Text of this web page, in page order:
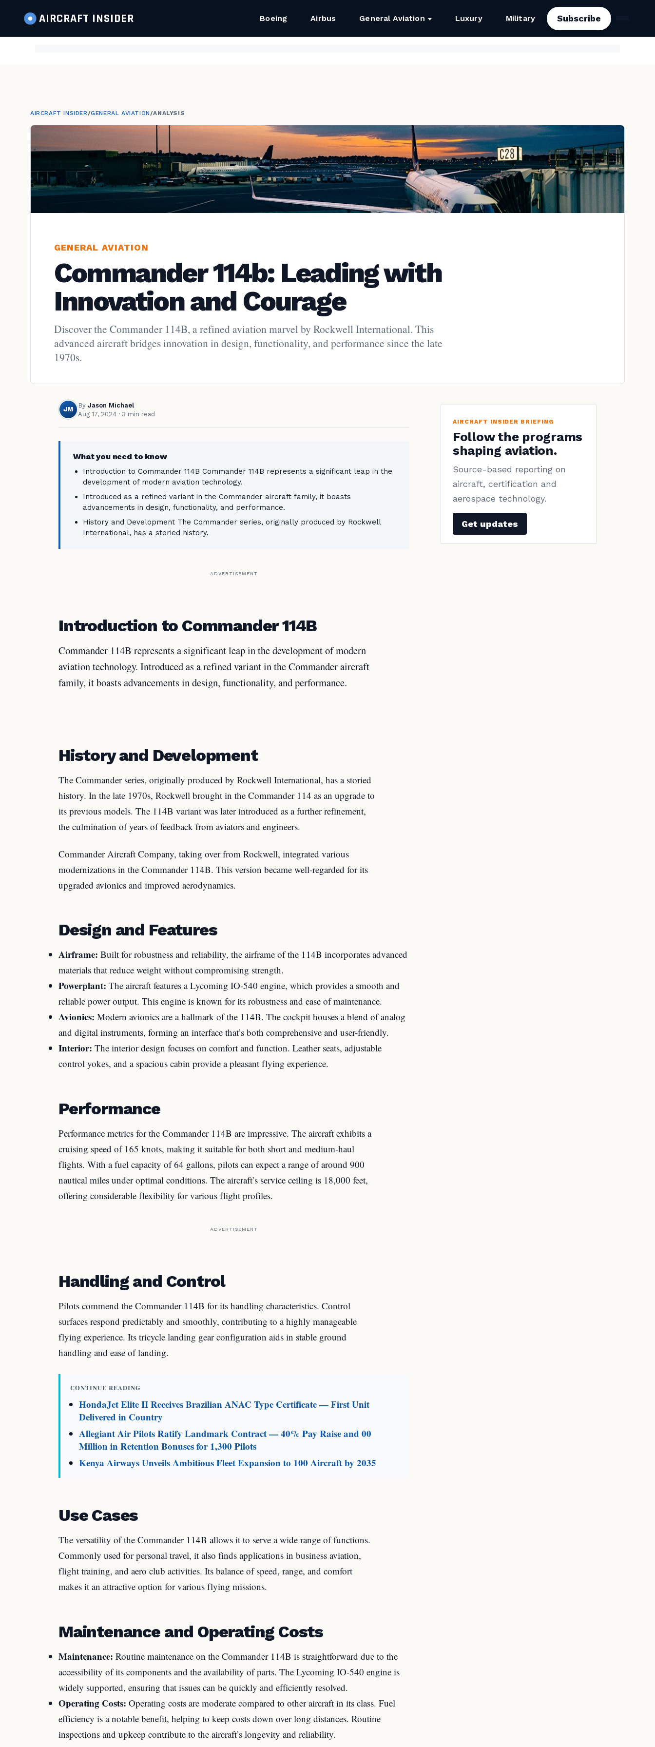
AIRCRAFT INSIDER Boeing Airbus General Aviation Luxury Military Subscribe
AIRCRAFT INSIDER/GENERAL AVIATION/ANALYSIS
GENERAL AVIATION
Commander 114b: Leading with
Innovation and Courage
Discover the Commander 114B, a refined aviation marvel by Rockwell International. This
advanced aircraft bridges innovation in design, functionality, and performance since the late
1970s.
JM
By Jason Michael
Aug 17, 2024 · 3 min read
What you need to know
Introduction to Commander 114B Commander 114B represents a significant leap in the
development of modern aviation technology.
Introduced as a refined variant in the Commander aircraft family, it boasts
advancements in design, functionality, and performance.
History and Development The Commander series, originally produced by Rockwell
International, has a storied history.
ADVERTISEMENT
Introduction to Commander 114B
Commander 114B represents a significant leap in the development of modern
aviation technology. Introduced as a refined variant in the Commander aircraft
family, it boasts advancements in design, functionality, and performance.
History and Development
The Commander series, originally produced by Rockwell International, has a storied
history. In the late 1970s, Rockwell brought in the Commander 114 as an upgrade to
its previous models. The 114B variant was later introduced as a further refinement,
the culmination of years of feedback from aviators and engineers.
Commander Aircraft Company, taking over from Rockwell, integrated various
modernizations in the Commander 114B. This version became well-regarded for its
upgraded avionics and improved aerodynamics.
Design and Features
Airframe: Built for robustness and reliability, the airframe of the 114B incorporates advanced
materials that reduce weight without compromising strength.
Powerplant: The aircraft features a Lycoming IO-540 engine, which provides a smooth and
reliable power output. This engine is known for its robustness and ease of maintenance.
Avionics: Modern avionics are a hallmark of the 114B. The cockpit houses a blend of analog
and digital instruments, forming an interface that’s both comprehensive and user-friendly.
Interior: The interior design focuses on comfort and function. Leather seats, adjustable
control yokes, and a spacious cabin provide a pleasant flying experience.
Performance
Performance metrics for the Commander 114B are impressive. The aircraft exhibits a
cruising speed of 165 knots, making it suitable for both short and medium-haul
flights. With a fuel capacity of 64 gallons, pilots can expect a range of around 900
nautical miles under optimal conditions. The aircraft’s service ceiling is 18,000 feet,
offering considerable flexibility for various flight profiles.
ADVERTISEMENT
Handling and Control
Pilots commend the Commander 114B for its handling characteristics. Control
surfaces respond predictably and smoothly, contributing to a highly manageable
flying experience. Its tricycle landing gear configuration aids in stable ground
handling and ease of landing.
CONTINUE READING
HondaJet Elite II Receives Brazilian ANAC Type Certificate — First Unit
Delivered in Country
Allegiant Air Pilots Ratify Landmark Contract — 40% Pay Raise and 00
Million in Retention Bonuses for 1,300 Pilots
Kenya Airways Unveils Ambitious Fleet Expansion to 100 Aircraft by 2035
Use Cases
The versatility of the Commander 114B allows it to serve a wide range of functions.
Commonly used for personal travel, it also finds applications in business aviation,
flight training, and aero club activities. Its balance of speed, range, and comfort
makes it an attractive option for various flying missions.
Maintenance and Operating Costs
Maintenance: Routine maintenance on the Commander 114B is straightforward due to the
accessibility of its components and the availability of parts. The Lycoming IO-540 engine is
widely supported, ensuring that issues can be quickly and efficiently resolved.
Operating Costs: Operating costs are moderate compared to other aircraft in its class. Fuel
efficiency is a notable benefit, helping to keep costs down over long distances. Routine
inspections and upkeep contribute to the aircraft’s longevity and reliability.
AIRCRAFT INSIDER BRIEFING
Follow the programs
shaping aviation.
Source-based reporting on
aircraft, certification and
aerospace technology.
Get updates